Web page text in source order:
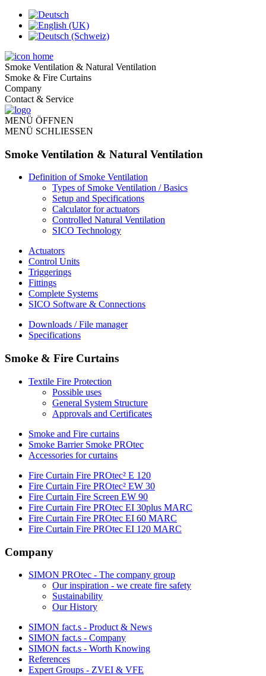
Smoke Ventilation & Natural Ventilation
Smoke & Fire Curtains
Company
Contact & Service
MENÜ ÖFFNEN
MENÜ SCHLIESSEN
Smoke Ventilation & Natural Ventilation
Definition of Smoke Ventilation
Types of Smoke Ventilation / Basics
Setup and Specifications
Calculator for actuators
Controlled Natural Ventilation
SICO Technology
Actuators
Control Units
Triggerings
Fittings
Complete Systems
SICO Software & Connections
Downloads / File manager
Specifications
Smoke & Fire Curtains
Textile Fire Protection
Possible uses
General System Structure
Approvals and Certificates
Smoke and Fire curtains
Smoke Barrier Smoke PROtec
Accessories for curtains
Fire Curtain Fire PROtec² E 120
Fire Curtain Fire PROtec² EW 30
Fire Curtain Fire Screen EW 90
Fire Curtain Fire PROtec EI 30plus MARC
Fire Curtain Fire PROtec EI 60 MARC
Fire Curtain Fire PROtec EI 120 MARC
Company
SIMON PROtec - The company group
Our inspiration - we create fire safety
Sustainability
Our History
SIMON fact.s - Product & News
SIMON fact.s - Company
SIMON fact.s - Worth Knowing
References
Expert Groups - ZVEI & VFE